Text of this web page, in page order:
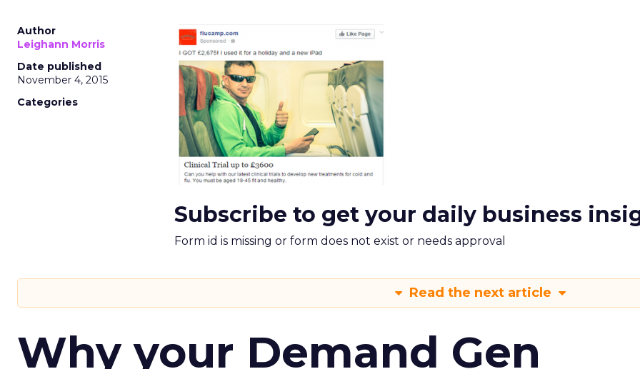
Author
Leighann Morris
Date published
November 4, 2015
Categories
Subscribe to get your daily business
Form id is missing or form does not exist or needs approval
Read the next article
Why your Demand Gen